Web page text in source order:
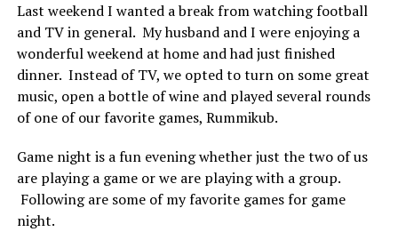
Last weekend I wanted a break from watching football
and TV in general. My husband and I were enjoying a
wonderful weekend at home and had just finished
dinner. Instead of TV, we opted to turn on some great
music, open a bottle of wine and played several rounds
of one of our favorite games, Rummikub.
Game night is a fun evening whether just the two of us
are playing a game or we are playing with a group.
Following are some of my favorite games for game
night.